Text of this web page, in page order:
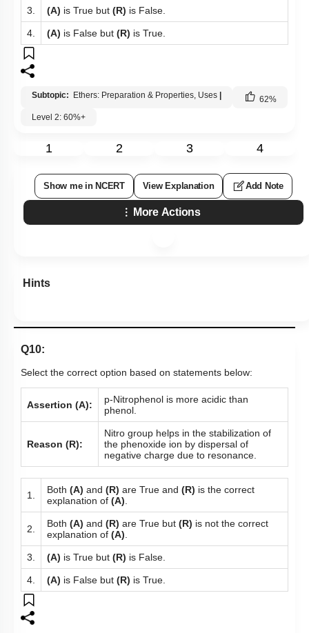
3. (A) is True but (R) is False.
4. (A) is False but (R) is True.
Subtopic: Ethers: Preparation & Properties, Uses 62%
Level 2: 60%+
1 2 3 4
Show me in NCERT View Explanation Add Note
More Actions
Hints
Q10:
Select the correct option based on statements below:
Assertion (A):
p-Nitrophenol is more acidic than
phenol.
Reason (R):
Nitro group helps in the stabilization of
the phenoxide ion by dispersal of
negative charge due to resonance.
1. Both (A) and (R) are True and (R) is the correct
explanation of (A).
2. Both (A) and (R) are True but (R) is not the correct
explanation of (A).
3. (A) is True but (R) is False.
4. (A) is False but (R) is True.